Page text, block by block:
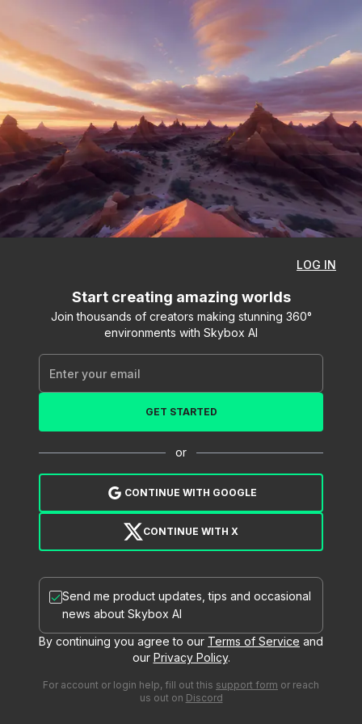
LOG IN
Start creating amazing worlds
Join thousands of creators making stunning 360°
environments with Skybox AI
GET STARTED
or
CONTINUE WITH GOOGLE
CONTINUE WITH X
Send me product updates, tips and occasional
news about Skybox AI
By continuing you agree to our Terms of Service and
our Privacy Policy.
For account or login help, fill out this support form or reach
us out on Discord